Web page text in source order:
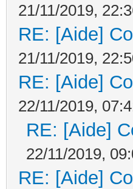
21/11/2019,
RE: [Aide]
21/11/2019,
RE: [Aide]
22/11/2019,
RE: [Aide]
22/11/2019,
RE: [Aide]